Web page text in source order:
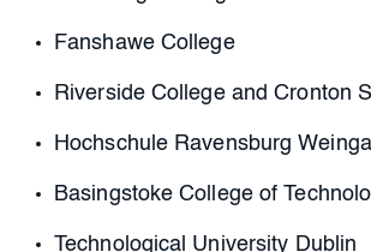
Fanshawe College
Riverside College and Cronton
Hochschule Ravensburg
Basingstoke College of
Technological University Dublin